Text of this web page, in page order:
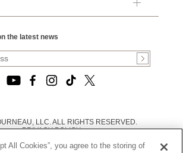
the latest news
LLC. ALL RIGHTS RESERVED.
PRIVACY POLICY
TERMS OF USE
All Cookies”, you agree to the storing of